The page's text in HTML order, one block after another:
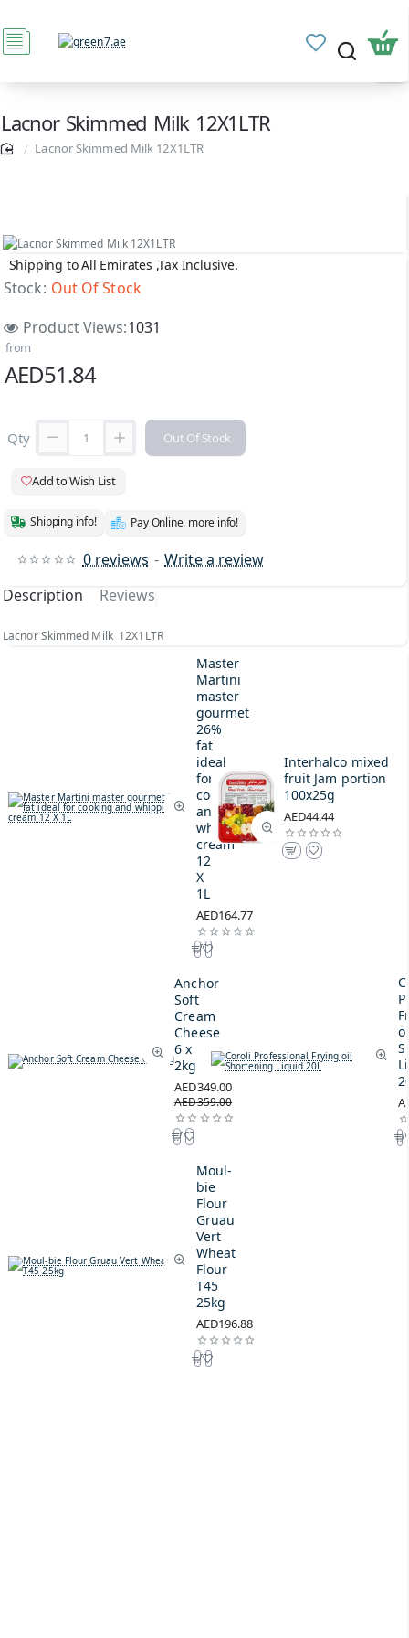
Lacnor Skimmed Milk 12X1LTR
Lacnor Skimmed Milk 12X1LTR
Shipping to All Emirates ,Tax Inclusive.
Stock: Out Of Stock
Product Views:1031
0 reviews - Write a review
from
AED51.84
Qty Out Of Stock
Add to Wish List
Shipping info! Pay Online. more info!
Description Reviews
Lacnor Skimmed Milk 12X1LTR
Master
Martini
master
gourmet
26%
fat
ideal
for
cooking
and
whipping
cream
12
X
1L
AED164.77
Interhalco mixed
fruit Jam portion
100x25g
AED44.44
Anchor
Soft
Cream
Cheese
6 x
2kg
AED349.00
AED359.00
Moul-
bie
Flour
Gruau
Vert
Wheat
Flour
T45
25kg
AED196.88